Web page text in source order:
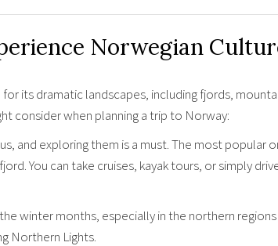
Norwegian
its dramatic landscapes, including fjords,
consider when planning a trip to Norway:
and exploring them is a must. The most popular
You can take cruises, kayak tours, or simply
winter months, especially in the northern
Northern Lights.